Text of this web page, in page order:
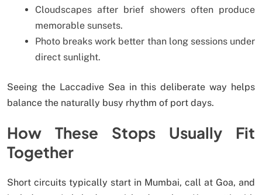
Cloudscapes after brief showers often produce
memorable sunsets.
Photo breaks work better than long sessions under
direct sunlight.
Seeing the Laccadive Sea in this deliberate way helps
balance the naturally busy rhythm of port days.
How These Stops Usually Fit
Together
Short circuits typically start in Mumbai, call at Goa, and